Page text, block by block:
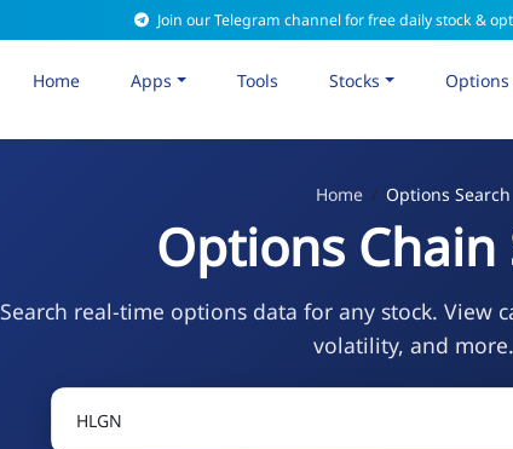
Join our Telegram channel for free daily stock &
Home Apps Tools Stocks Options
Home Options Search
Options Chain
Search real-time options data for any stock. View
volatility, and more.